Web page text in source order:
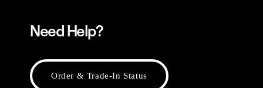
Need Help?
Order & Trade-In Status